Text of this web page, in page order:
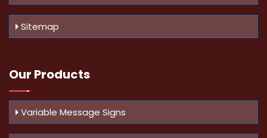
Sitemap
Our Products
Variable Message Signs